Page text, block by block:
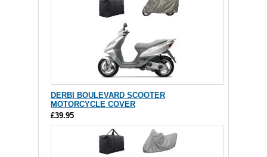
DERBI BOULEVARD SCOOTER
MOTORCYCLE COVER
£39.95